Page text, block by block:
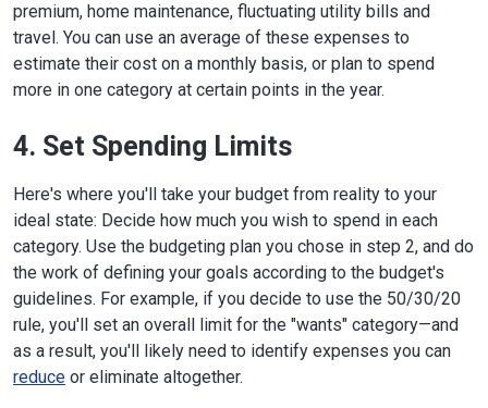
premium, home maintenance, fluctuating utility bills and
travel. You can use an average of these expenses to
estimate their cost on a monthly basis, or plan to spend
more in one category at certain points in the year.
4. Set Spending Limits
Here's where you'll take your budget from reality to your
ideal state: Decide how much you wish to spend in each
category. Use the budgeting plan you chose in step 2, and do
the work of defining your goals according to the budget's
guidelines. For example, if you decide to use the 50/30/20
rule, you'll set an overall limit for the "wants" category—and
as a result, you'll likely need to identify expenses you can
reduce or eliminate altogether.